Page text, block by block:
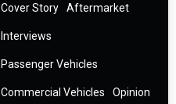
Cover Story Aftermarket
Interviews
Passenger Vehicles
Commercial Vehicles Opinion